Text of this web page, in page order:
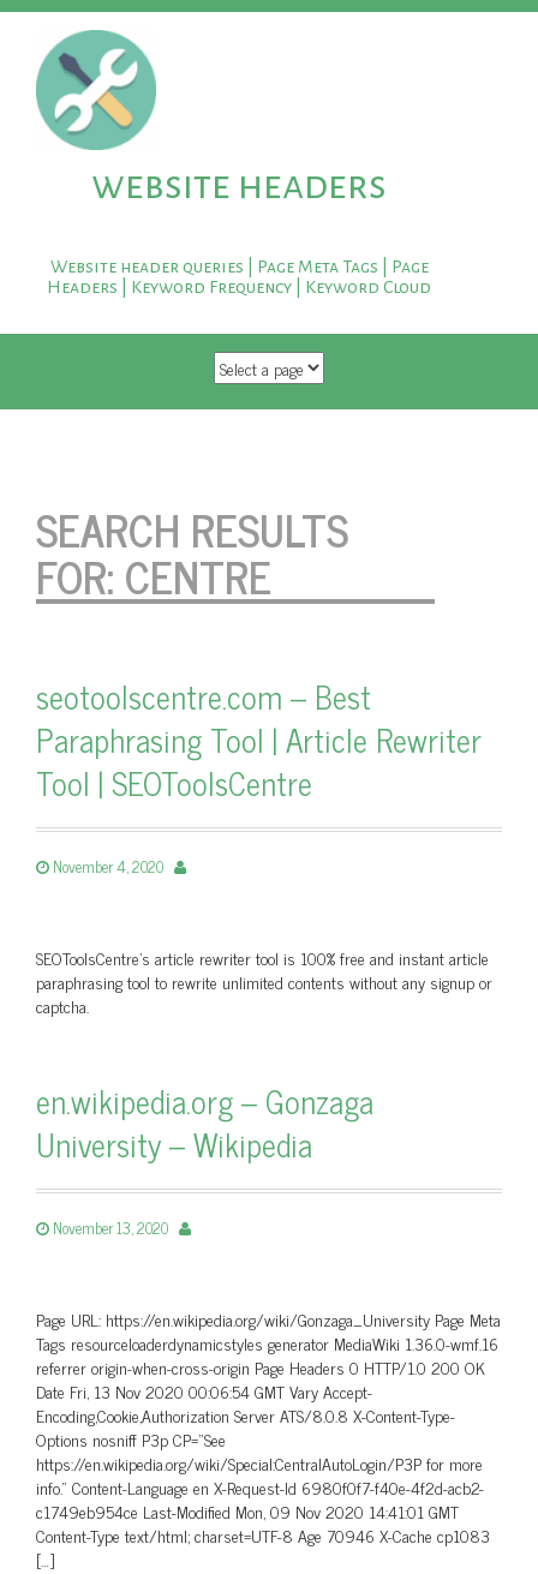
website headers
Website header queries | Page Meta Tags | Page
Headers | Keyword Frequency | Keyword Cloud
SKIP TO CONTENT
SEARCH RESULTS
FOR:CENTRE
seotoolscentre.com – Best
Paraphrasing Tool | Article Rewriter
Tool | SEOToolsCentre
November 4, 2020
SEOToolsCentre’s article rewriter tool is 100% free and instant article
paraphrasing tool to rewrite unlimited contents without any signup or
captcha.
en.wikipedia.org – Gonzaga
University – Wikipedia
November 13, 2020
Page URL: https://en.wikipedia.org/wiki/Gonzaga_University Page Meta
Tags resourceloaderdynamicstyles generator MediaWiki 1.36.0-wmf.16
referrer origin-when-cross-origin Page Headers 0 HTTP/1.0 200 OK
Date Fri, 13 Nov 2020 00:06:54 GMT Vary Accept-
Encoding,Cookie,Authorization Server ATS/8.0.8 X-Content-Type-
Options nosniff P3p CP=”See
https://en.wikipedia.org/wiki/Special:CentralAutoLogin/P3P for more
info.” Content-Language en X-Request-Id 6980f0f7-f40e-4f2d-acb2-
c1749eb954ce Last-Modified Mon, 09 Nov 2020 14:41:01 GMT
Content-Type text/html; charset=UTF-8 Age 70946 X-Cache cp1083
[…]